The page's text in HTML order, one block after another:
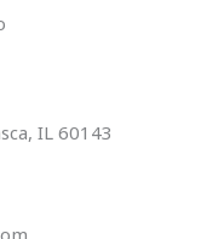
IL 60143